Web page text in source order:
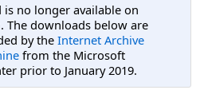
no longer available on
The downloads below are
by the Internet Archive
from the Microsoft
prior to January 2019.